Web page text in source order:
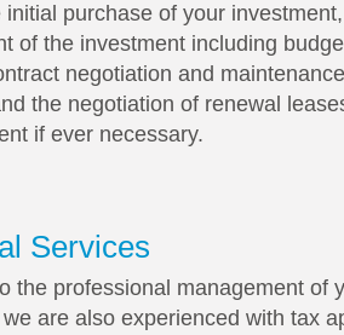
initial purchase of your
of the investment including
negotiation and
the negotiation of renewal
if ever necessary.
Services
the professional management of
are also experienced with tax